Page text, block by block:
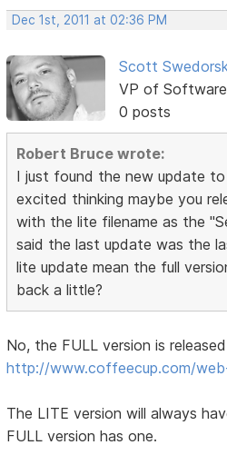
Dec 1st, 2011 at 02:36 PM
Scott
VP of
0 posts
Robert Bruce wrote:
I just found the new update
excited thinking maybe you
with the lite filename as the
said the last update was the
lite update mean the full
back a little?
No, the FULL version is
http://www.coffeecup.com/
The LITE version will always
FULL version has one.